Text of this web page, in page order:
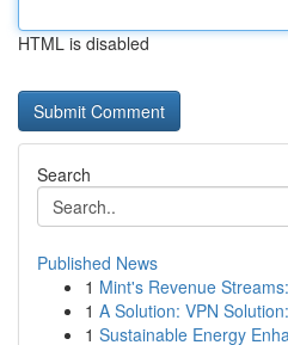
HTML is disabled
Search
Published News
1 Mint's Revenue
1 A Solution: VPN
1 Sustainable Energy